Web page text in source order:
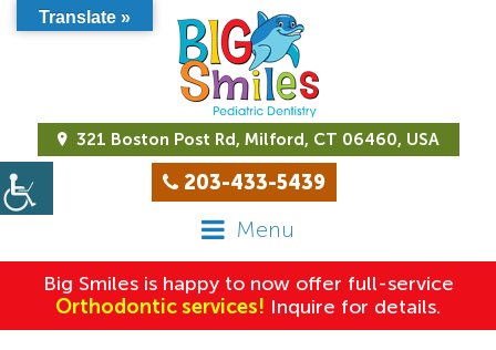
321 Boston Post Rd, Milford, CT 06460, USA
203-433-5439
Menu
Big Smiles is happy to now offer full-service
Orthodontic services! Inquire for details.
Translate »